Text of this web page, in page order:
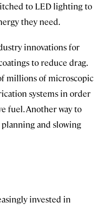
to LED lighting to
they need.
innovations for
to reduce drag.
millions of microscopic
systems in order
fuel. Another way to
and slowing
invested in